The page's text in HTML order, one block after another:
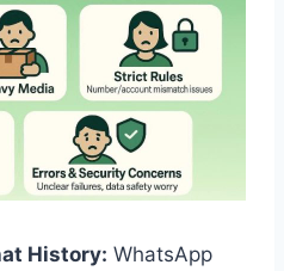
History: WhatsApp